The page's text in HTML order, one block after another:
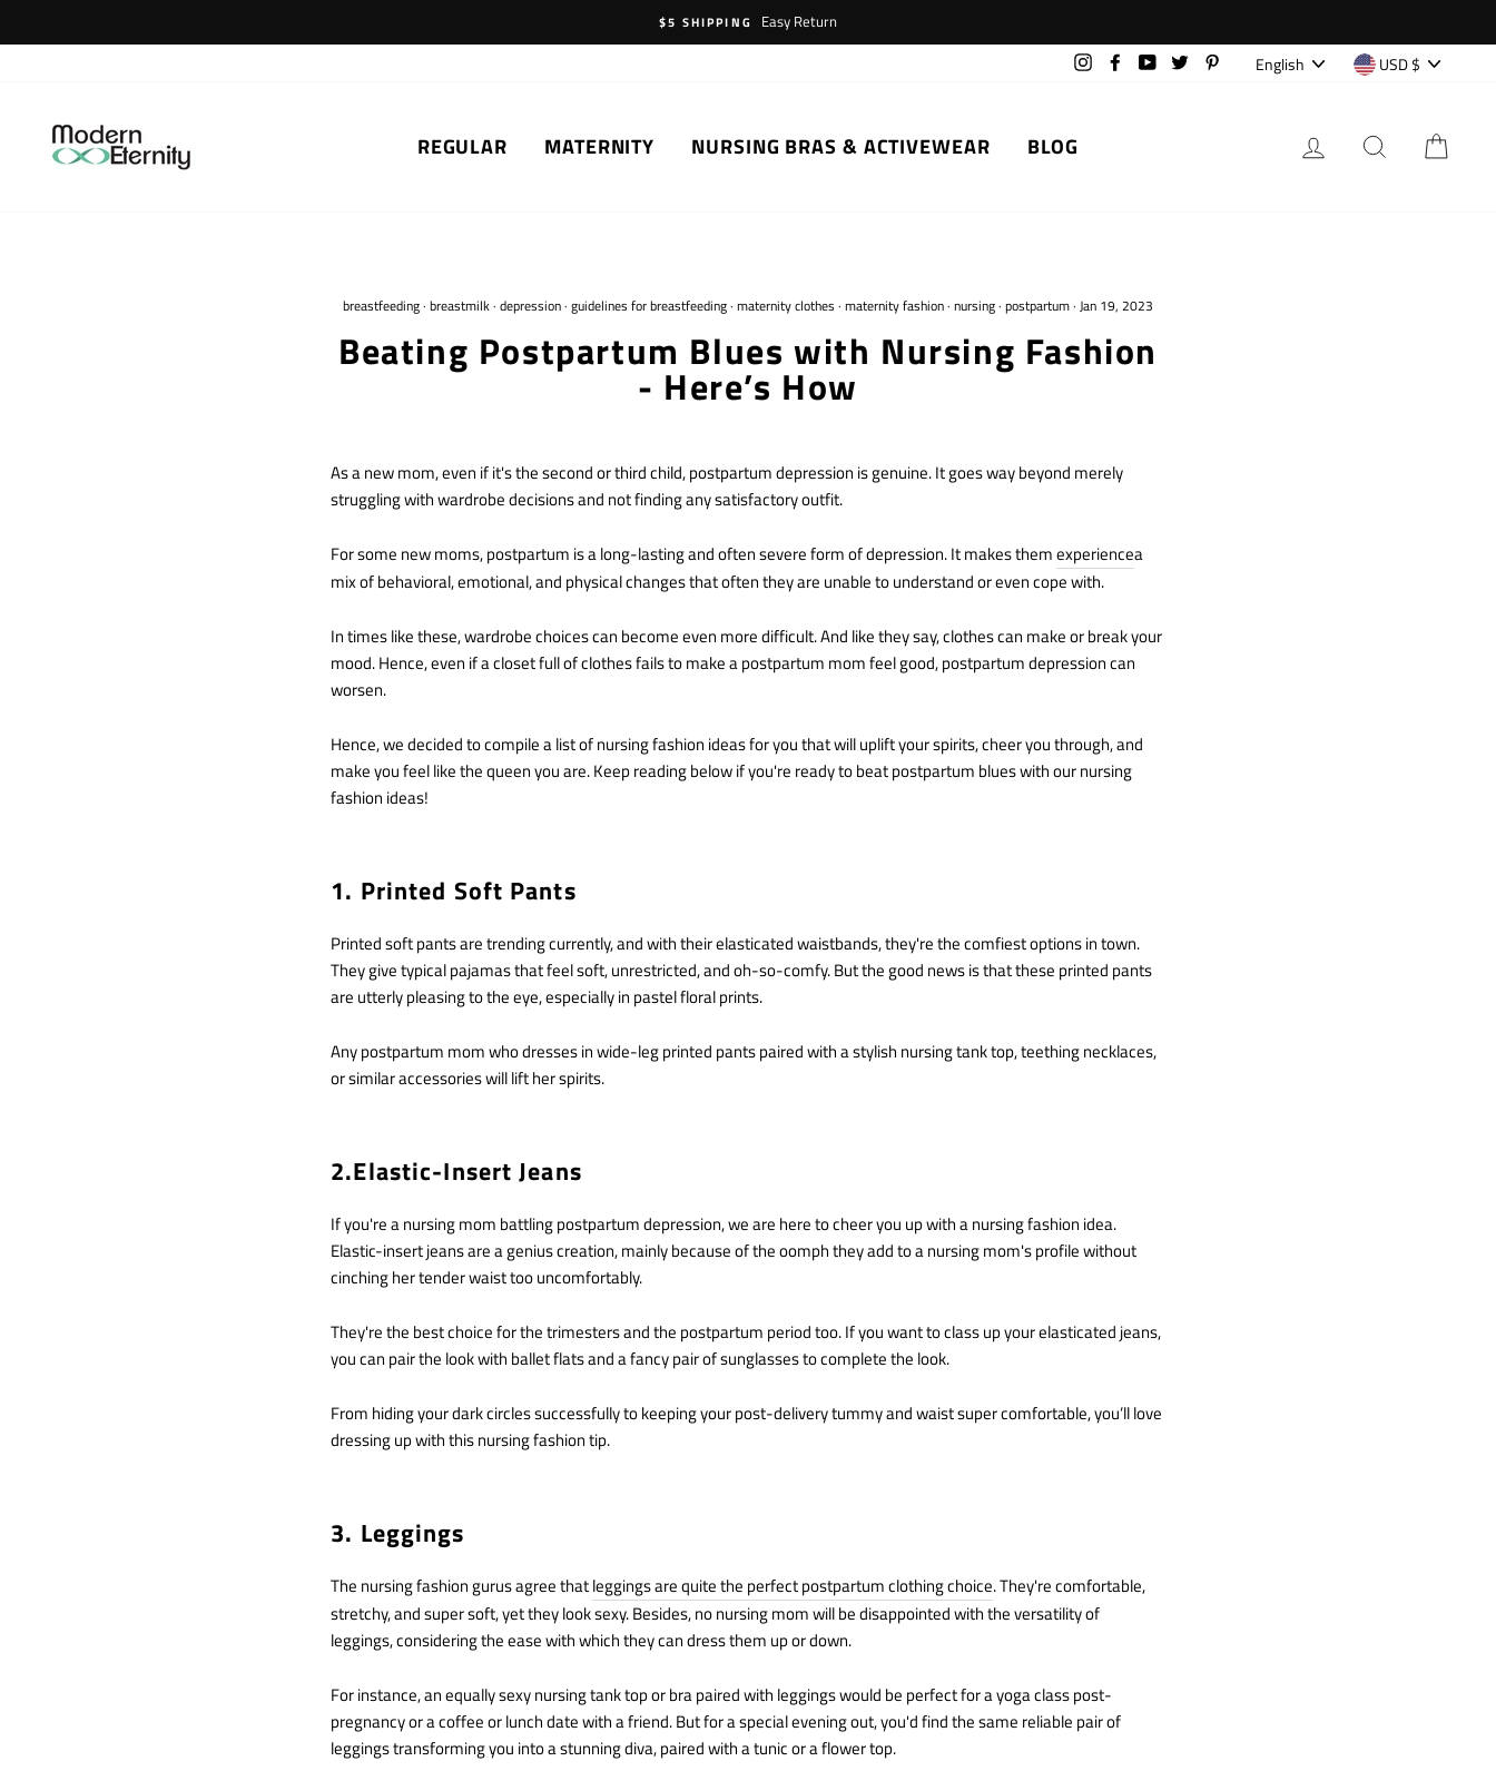
to
$5 SHIPPING
Easy Return
InstagramFacebookYouTubeTwitter Pinterest
Language
English Currency
USD $
REGULAR MATERNITY NURSING BRAS & ACTIVEWEAR BLOG LOG IN SEARCH
breastfeeding· breastmilk· depression· guidelines for breastfeeding· maternity clothes · maternity fashion· nursing· postpartum· Jan 19, 2023
Beating Postpartum Blues with Nursing Fashion
- Here’s How
As a new mom, even if it's the second or third child, postpartum depression is genuine. It goes way beyond merely
struggling with wardrobe decisions and not finding any satisfactory outfit.
For some new moms, postpartum is a long-lasting and often severe form of depression. It makes themexperiencea
mix of behavioral, emotional, and physical changes that often they are unable to understand or even cope with.
In times like these, wardrobe choices can become even more difficult. And like they say, clothes can make or break your
mood. Hence, even if a closet full of clothes fails to make a postpartum mom feel good, postpartum depression can
worsen.
Hence, we decided to compile a list of nursing fashion ideas for you that will uplift your spirits, cheer you through, and
make you feel like the queen you are. Keep reading below if you're ready to beat postpartum blues with our nursing
fashion ideas!
1. Printed Soft Pants
Printed soft pants are trending currently, and with their elasticated waistbands, they're the comfiest options in town.
They give typical pajamas that feel soft, unrestricted, and oh-so-comfy. But the good news is that these printed pants
are utterly pleasing to the eye, especially in pastel floral prints.
Any postpartum mom who dresses in wide-leg printed pants paired with a stylish nursing tank top, teething necklaces,
or similar accessories will lift her spirits.
2.Elastic-Insert Jeans
If you're a nursing mom battling postpartum depression, we are here to cheer you up with a nursing fashion idea.
Elastic-insert jeans are a genius creation, mainly because of the oomph they add to a nursing mom's profile without
cinching her tender waist too uncomfortably.
They're the best choice for the trimesters and the postpartum period too. If you want to class up your elasticated jeans,
you can pair the look with ballet flats and a fancy pair of sunglasses to complete the look.
From hiding your dark circles successfully to keeping your post-delivery tummy and waist super comfortable, you’ll love
dressing up with this nursing fashion tip.
3. Leggings
The nursing fashion gurus agree thatleggings are quite the perfect postpartum clothing choice. They're comfortable,
stretchy, and super soft, yet they look sexy. Besides, no nursing mom will be disappointed with the versatility of
leggings, considering the ease with which they can dress them up or down.
For instance, an equally sexy nursing tank top or bra paired with leggings would be perfect for a yoga class post-
pregnancy or a coffee or lunch date with a friend. But for a special evening out, you'd find the same reliable pair of
leggings transforming you into a stunning diva, paired with a tunic or a flower top.